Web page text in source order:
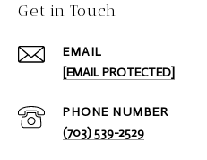
Get in Touch
EMAIL
[EMAIL PROTECTED]
PHONE NUMBER
(703) 539-2529